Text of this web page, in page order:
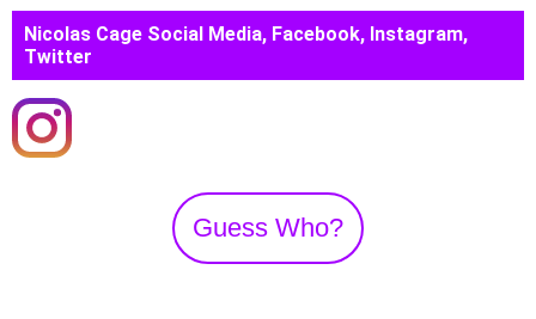
Nicolas Cage Social Media, Facebook, Instagram,
Twitter
Guess Who?